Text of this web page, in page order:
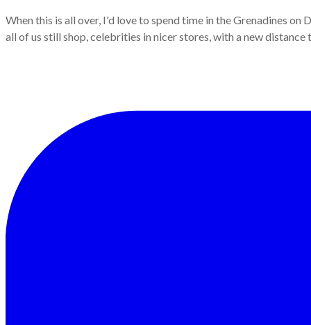
When this is all over, I'd love to spend time in the Grenadines
all of us still shop, celebrities in nicer stores, with a new